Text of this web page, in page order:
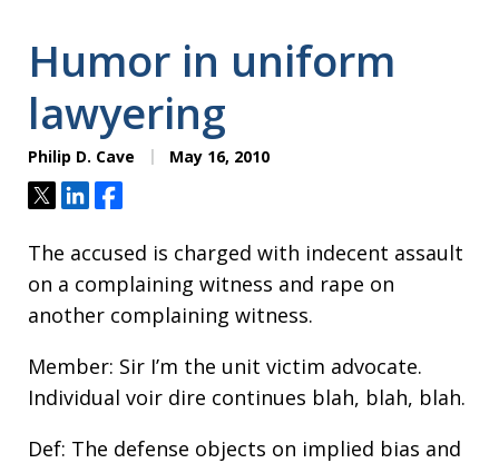
Humor in uniform
lawyering
Philip D. Cave May 16, 2010
TweetShareShare
The accused is charged with indecent assault
on a complaining witness and rape on
another complaining witness.
Member: Sir I’m the unit victim advocate.
Individual voir dire continues blah, blah, blah.
Def: The defense objects on implied bias and